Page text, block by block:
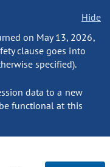
Hide
on May 13, 2026,
clause goes into
specified).
data to a new
functional at this